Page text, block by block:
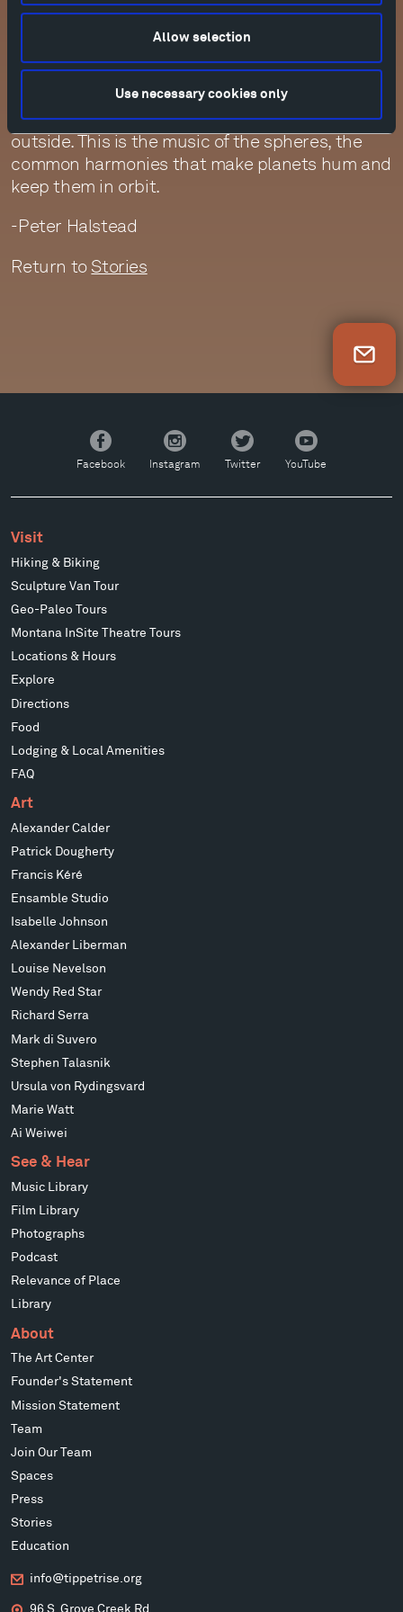
Allow selection
Use necessary cookies only
In this hidden field, this secret garden,
messages travel back and forth faster than the
even memories, it’s because we are connected
by that celestial field. Thoughts come from
inside our minds, but they also come from
outside. This is the music of the spheres, the
common harmonies that make planets hum and
keep them in orbit.
-Peter Halstead
Return to Stories
Facebook
Facebook
Instagram
Instagram
Twitter
Twitter
YouTube
YouTube
Visit
Hiking & Biking
Sculpture Van Tour
Geo-Paleo Tours
Montana InSite Theatre Tours
Locations & Hours
Explore
Directions
Food
Lodging & Local Amenities
FAQ
Art
Alexander Calder
Patrick Dougherty
Francis Kéré
Ensamble Studio
Isabelle Johnson
Alexander Liberman
Louise Nevelson
Wendy Red Star
Richard Serra
Mark di Suvero
Stephen Talasnik
Ursula von Rydingsvard
Marie Watt
Ai Weiwei
See & Hear
Music Library
Film Library
Photographs
Podcast
Relevance of Place
Library
About
The Art Center
Founder's Statement
Mission Statement
Team
Join Our Team
Spaces
Press
Stories
Education
info@tippetrise.org
96 S. Grove Creek Rd.